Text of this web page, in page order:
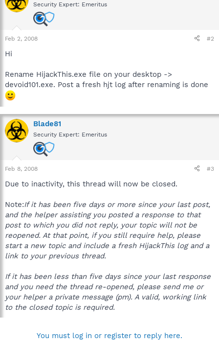
Security Expert: Emeritus
Feb 2, 2008 #2
Hi
Rename HijackThis.exe file on your desktop ->
devoid101.exe. Post a fresh hjt log after renaming is done
Blade81
Security Expert: Emeritus
Feb 8, 2008 #3
Due to inactivity, this thread will now be closed.
Note:If it has been five days or more since your last post,
and the helper assisting you posted a response to that
post to which you did not reply, your topic will not be
reopened. At that point, if you still require help, please
start a new topic and include a fresh HijackThis log and a
link to your previous thread.
If it has been less than five days since your last response
and you need the thread re-opened, please send me or
your helper a private message (pm). A valid, working link
to the closed topic is required.
You must log in or register to reply here.